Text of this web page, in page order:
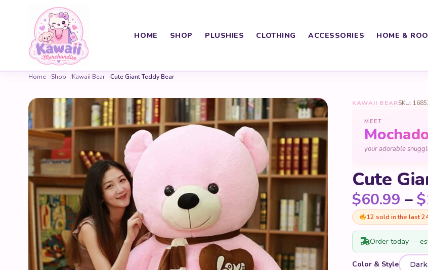
HOME SHOP PLUSHIES CLOTHING ACCESSORIES HOME &
Home Shop Kawaii Bear Cute Giant Teddy Bear
KAWAII BEARSKU:
MEET
your adorable
Cute
$60.99 –$
12 sold in the last
Order today —
Color & Style